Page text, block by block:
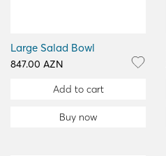
Large Salad Bowl
847.00 AZN
Add to cart
Buy now